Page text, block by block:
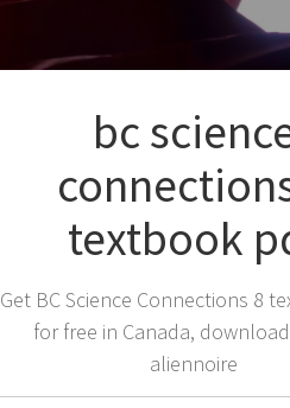
bc
textbook
Get BC Science Connections 8
for free in Canada,
aliennoire